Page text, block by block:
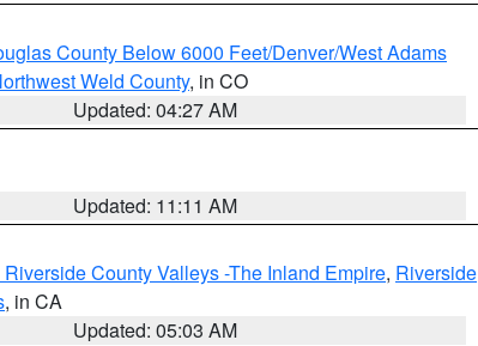
County Below 6000 Feet/Denver/West Adams
Weld County, in CO
Updated: 04:27 AM
Updated: 11:11 AM
County Valleys -The Inland Empire, Riverside
, in CA
Updated: 05:03 AM